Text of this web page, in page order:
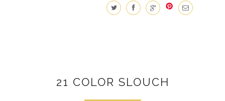
21 COLOR SLOUCH